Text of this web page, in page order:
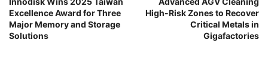
Excellence Award for Three
Major Memory and Storage
Solutions
High-Risk Zones to Recover
Critical Metals in
Gigafactories